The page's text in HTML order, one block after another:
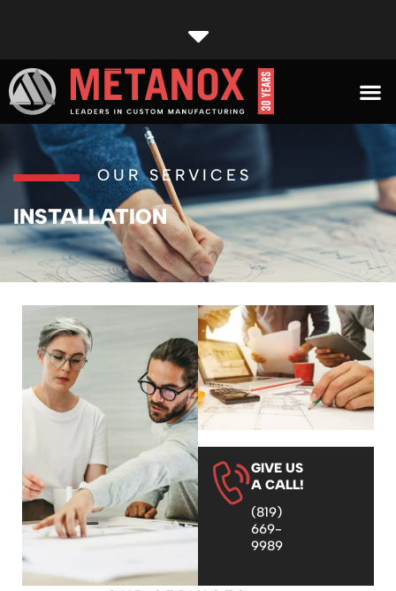
OUR SERVICES
INSTALLATION
GIVE US
A CALL!
(819)
669-
9989